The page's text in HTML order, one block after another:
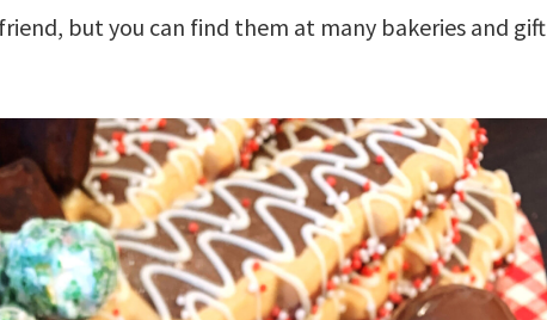
but you can find them at many bakeries and gift